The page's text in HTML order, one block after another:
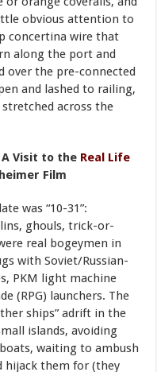
obvious attention to
concertina wire that
along the port and
over the pre-connected
and lashed to railing,
across the
A Visit to the Real Life
Film
was “10-31”:
ghouls, trick-or-
real bogeymen in
with Soviet/Russian-
PKM light machine
(RPG) launchers. The
ships” adrift in the
islands, avoiding
waiting to ambush
hijack them for (they